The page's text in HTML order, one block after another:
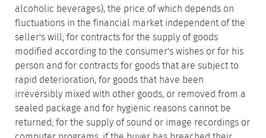
alcoholic beverages), the price of which depends on
fluctuations in the financial market independent of the
seller's will; for contracts for the supply of goods
modified according to the consumer's wishes or for his
person and for contracts for goods that are subject to
rapid deterioration, for goods that have been
irreversibly mixed with other goods, or removed from a
sealed package and for hygienic reasons cannot be
returned; for the supply of sound or image recordings or